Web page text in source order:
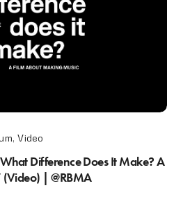
,Video
Difference Does It Make? A
| @RBMA